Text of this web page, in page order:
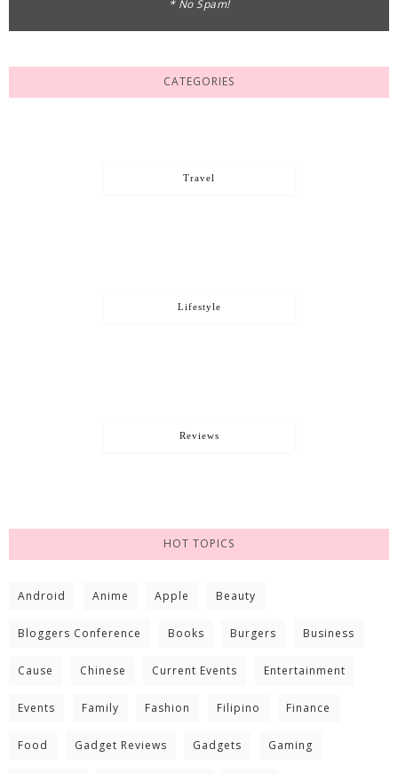
* No Spam!
CATEGORIES
Travel
Lifestyle
Reviews
HOT TOPICS
Android Anime Apple Beauty
Bloggers Conference Books Burgers Business
Cause Chinese Current Events Entertainment
Events Family Fashion Filipino Finance
Food Gadget Reviews Gadgets Gaming